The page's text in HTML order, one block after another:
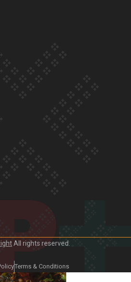
All rights reserved.
Terms & Conditions